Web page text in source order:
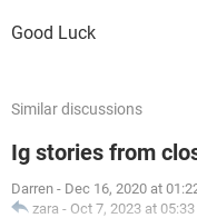
Good Luck
Similar discussions
Ig stories from
Darren - Dec 16, 2020 at
zara - Oct 7, 2023 at